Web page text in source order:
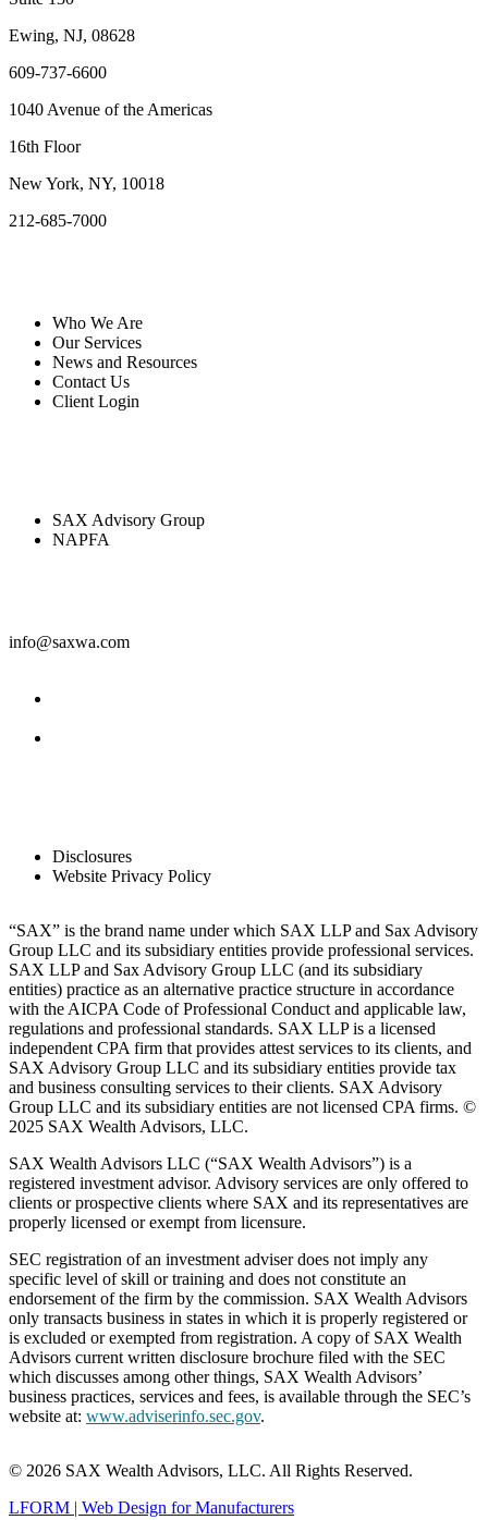
Ewing, NJ, 08628
609-737-6600
1040 Avenue of the Americas
16th Floor
New York, NY, 10018
212-685-7000
Who We Are
Our Services
News and Resources
Contact Us
Client Login
SAX Advisory Group
NAPFA
info@saxwa.com
Disclosures
Website Privacy Policy
“SAX” is the brand name under which SAX LLP and Sax Advisory
Group LLC and its subsidiary entities provide professional services.
SAX LLP and Sax Advisory Group LLC (and its subsidiary
entities) practice as an alternative practice structure in accordance
with the AICPA Code of Professional Conduct and applicable law,
regulations and professional standards. SAX LLP is a licensed
independent CPA firm that provides attest services to its clients, and
SAX Advisory Group LLC and its subsidiary entities provide tax
and business consulting services to their clients. SAX Advisory
Group LLC and its subsidiary entities are not licensed CPA firms. ©
2025 SAX Wealth Advisors, LLC.
SAX Wealth Advisors LLC (“SAX Wealth Advisors”) is a
registered investment advisor. Advisory services are only offered to
clients or prospective clients where SAX and its representatives are
properly licensed or exempt from licensure.
SEC registration of an investment adviser does not imply any
specific level of skill or training and does not constitute an
endorsement of the firm by the commission. SAX Wealth Advisors
only transacts business in states in which it is properly registered or
is excluded or exempted from registration. A copy of SAX Wealth
Advisors current written disclosure brochure filed with the SEC
which discusses among other things, SAX Wealth Advisors’
business practices, services and fees, is available through the SEC’s
website at: www.adviserinfo.sec.gov.
© 2026 SAX Wealth Advisors, LLC. All Rights Reserved.
LFORM | Web Design for Manufacturers